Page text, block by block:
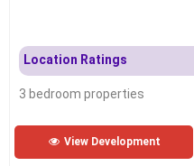
Location Ratings
3 bedroom properties
View Development